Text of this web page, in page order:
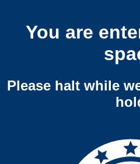
You are
Please halt while